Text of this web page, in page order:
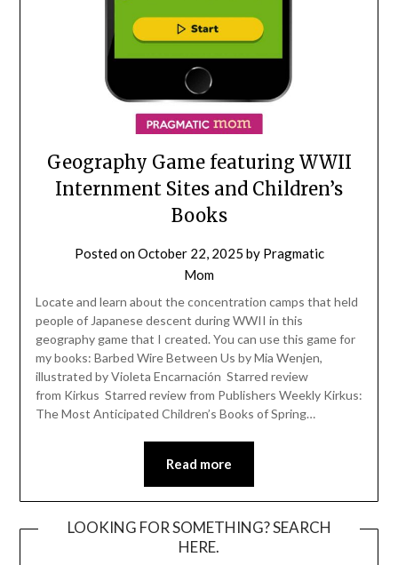
Geography Game featuring WWII
Internment Sites and Children’s
Books
Posted onOctober 22, 2025 by Pragmatic
Mom
Locate and learn about the concentration camps that held
people of Japanese descent during WWII in this
geography game that I created. You can use this game for
my books: Barbed Wire Between Us by Mia Wenjen,
illustrated by Violeta Encarnación Starred review
from Kirkus Starred review from Publishers Weekly Kirkus:
The Most Anticipated Children’s Books of Spring…
Read more
LOOKING FOR SOMETHING? SEARCH
HERE.